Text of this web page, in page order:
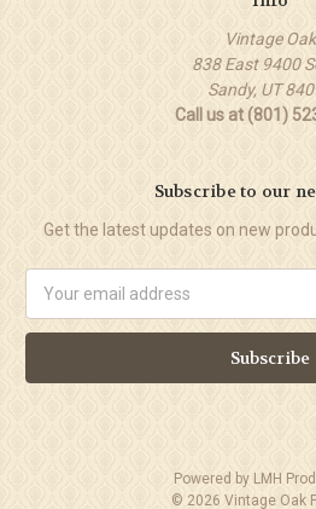
Vintage Oak
838 East 9400
Sandy, UT
Call us at (801)
Subscribe to our
Get the latest updates on new
Address
Powered by LMH
© 2026 Vintage Oak